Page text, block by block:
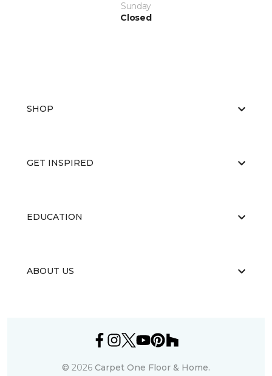
Sunday
Closed
SHOP
GET INSPIRED
EDUCATION
ABOUT US
© 2026 Carpet One Floor & Home.